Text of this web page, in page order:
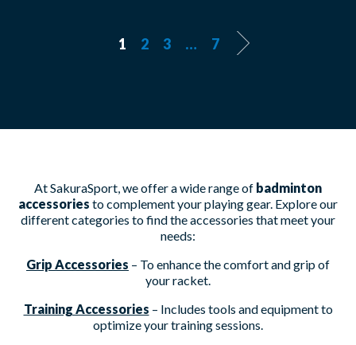
1 2 3 … 7
At SakuraSport, we offer a wide range of badminton
accessories to complement your playing gear. Explore our
different categories to find the accessories that meet your
needs:
Grip Accessories – To enhance the comfort and grip of
your racket.
Training Accessories – Includes tools and equipment to
optimize your training sessions.